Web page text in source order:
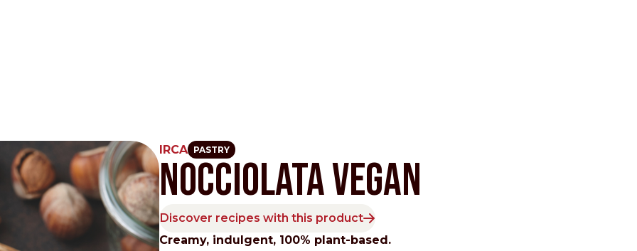
Other Sites
Dobla
Europe & Middle East
Asia and Pacific
IRCA PASTRY
NOCCIOLATA VEGAN
Discover recipes with this product
Creamy, indulgent, 100% plant-based.